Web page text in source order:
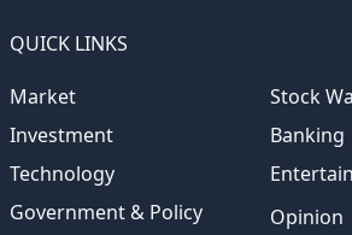
QUICK LINKS
Market
Stock
Investment
Banking
Technology
Government & Policy
Opinion